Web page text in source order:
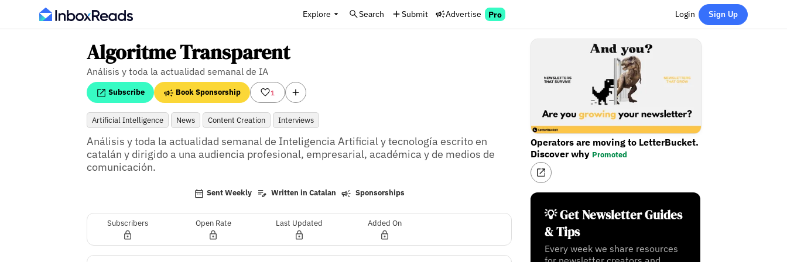
Explore Search Submit Advertise Pro Login Sign Up
Algoritme Transparent
Análisis y toda la actualidad semanal de IA
Subscribe Book Sponsorship 1
Artificial Intelligence News Content Creation Interviews
Análisis y toda la actualidad semanal de Inteligencia Artificial y tecnología escrito en
catalán y dirigido a una audiencia profesional, empresarial, académica y de medios de
comunicación.
Sent Weekly Written in Catalan Sponsorships
Subscribers Open Rate Last Updated Added On
Operators are moving to LetterBucket.
Discover why Promoted
💡 Get Newsletter Guides
& Tips
Every week we share resources